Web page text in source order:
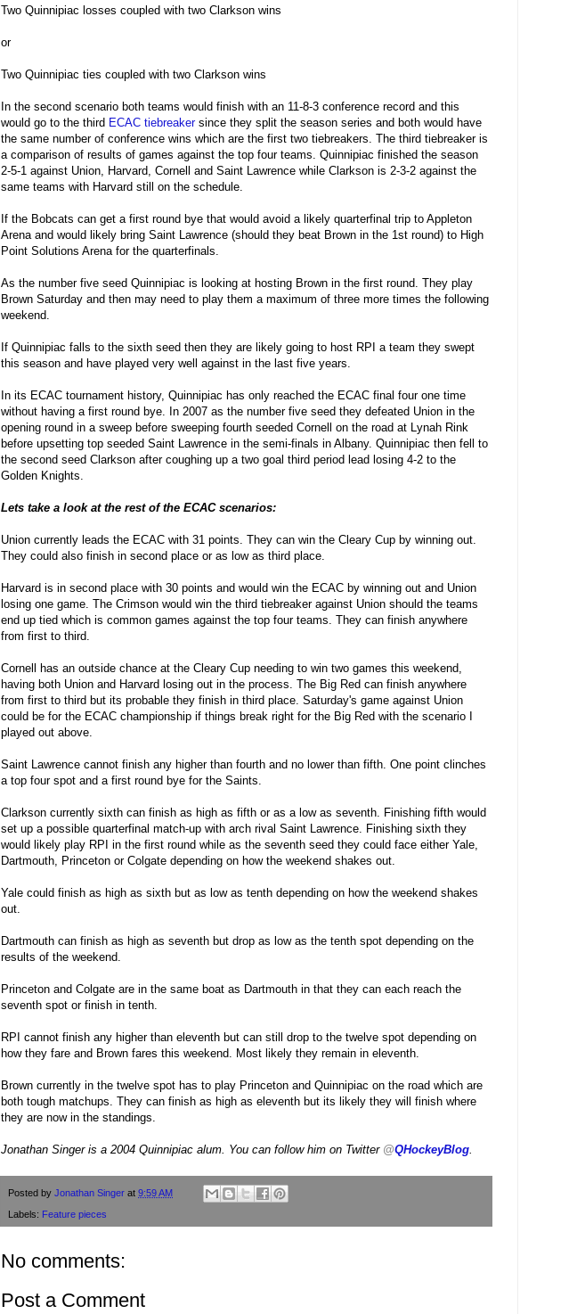
Two Quinnipiac losses coupled with two Clarkson wins
or
Two Quinnipiac ties coupled with two Clarkson wins
In the second scenario both teams would finish with an 11-8-3 conference record and this
would go to the third ECAC tiebreakersince they split the season series and both would have
the same number of conference wins which are the first two tiebreakers. The third tiebreaker is
a comparison of results of games against the top four teams. Quinnipiac finished the season
2-5-1 against Union, Harvard, Cornell and Saint Lawrence while Clarkson is 2-3-2 against the
same teams with Harvard still on the schedule.
If the Bobcats can get a first round bye that would avoid a likely quarterfinal trip to Appleton
Arena and would likely bring Saint Lawrence (should they beat Brown in the 1st round) to High
Point Solutions Arena for the quarterfinals.
As the number five seed Quinnipiac is looking at hosting Brown in the first round. They play
Brown Saturday and then may need to play them a maximum of three more times the following
weekend.
If Quinnipiac falls to the sixth seed then they are likely going to host RPI a team they swept
this season and have played very well against in the last five years.
In its ECAC tournament history, Quinnipiac has only reached the ECAC final four one time
without having a first round bye. In 2007 as the number five seed they defeated Union in the
opening round in a sweep before sweeping fourth seeded Cornell on the road at Lynah Rink
before upsetting top seeded Saint Lawrence in the semi-finals in Albany. Quinnipiac then fell to
the second seed Clarkson after coughing up a two goal third period lead losing 4-2 to the
Golden Knights.
Lets take a look at the rest of the ECAC scenarios:
Union currently leads the ECAC with 31 points. They can win the Cleary Cup by winning out.
They could also finish in second place or as low as third place.
Harvard is in second place with 30 points and would win the ECAC by winning out and Union
losing one game. The Crimson would win the third tiebreaker against Union should the teams
end up tied which is common games against the top four teams. They can finish anywhere
from first to third.
Cornell has an outside chance at the Cleary Cup needing to win two games this weekend,
having both Union and Harvard losing out in the process. The Big Red can finish anywhere
from first to third but its probable they finish in third place. Saturday's game against Union
could be for the ECAC championship if things break right for the Big Red with the scenario I
played out above.
Saint Lawrence cannot finish any higher than fourth and no lower than fifth. One point clinches
a top four spot and a first round bye for the Saints.
Clarkson currently sixth can finish as high as fifth or as a low as seventh. Finishing fifth would
set up a possible quarterfinal match-up with arch rival Saint Lawrence. Finishing sixth they
would likely play RPI in the first round while as the seventh seed they could face either Yale,
Dartmouth, Princeton or Colgate depending on how the weekend shakes out.
Yale could finish as high as sixth but as low as tenth depending on how the weekend shakes
out.
Dartmouth can finish as high as seventh but drop as low as the tenth spot depending on the
results of the weekend.
Princeton and Colgate are in the same boat as Dartmouth in that they can each reach the
seventh spot or finish in tenth.
RPI cannot finish any higher than eleventh but can still drop to the twelve spot depending on
how they fare and Brown fares this weekend. Most likely they remain in eleventh.
Brown currently in the twelve spot has to play Princeton and Quinnipiac on the road which are
both tough matchups. They can finish as high as eleventh but its likely they will finish where
they are now in the standings.
Jonathan Singer is a 2004 Quinnipiac alum. You can follow him on Twitter @QHockeyBlog
Posted by Jonathan Singer at 9:59 AM
Labels: Feature pieces
No comments:
Post a Comment